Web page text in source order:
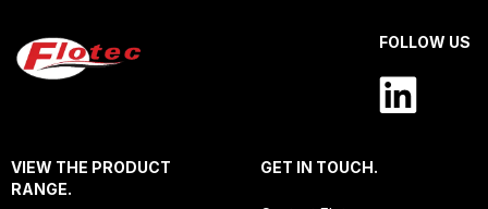
FOLLOW US
VIEW THE PRODUCT
RANGE.
GET IN TOUCH.